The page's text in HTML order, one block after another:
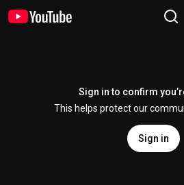
Sign in to confirm
This helps protect our
Sign in